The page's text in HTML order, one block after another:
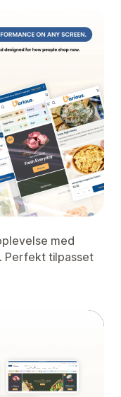
med
Perfekt tilpasset